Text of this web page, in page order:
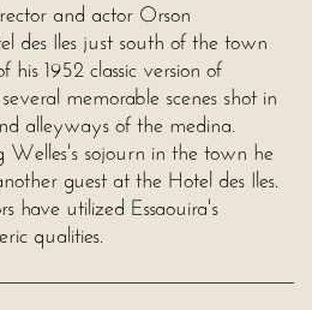
and actor Orson
des Iles just south of the town
1952 classic version of
memorable scenes shot in
alleyways of the medina.
sojourn in the town he
guest at the Hotel des Iles.
have utilized Essaouira's
qualities.